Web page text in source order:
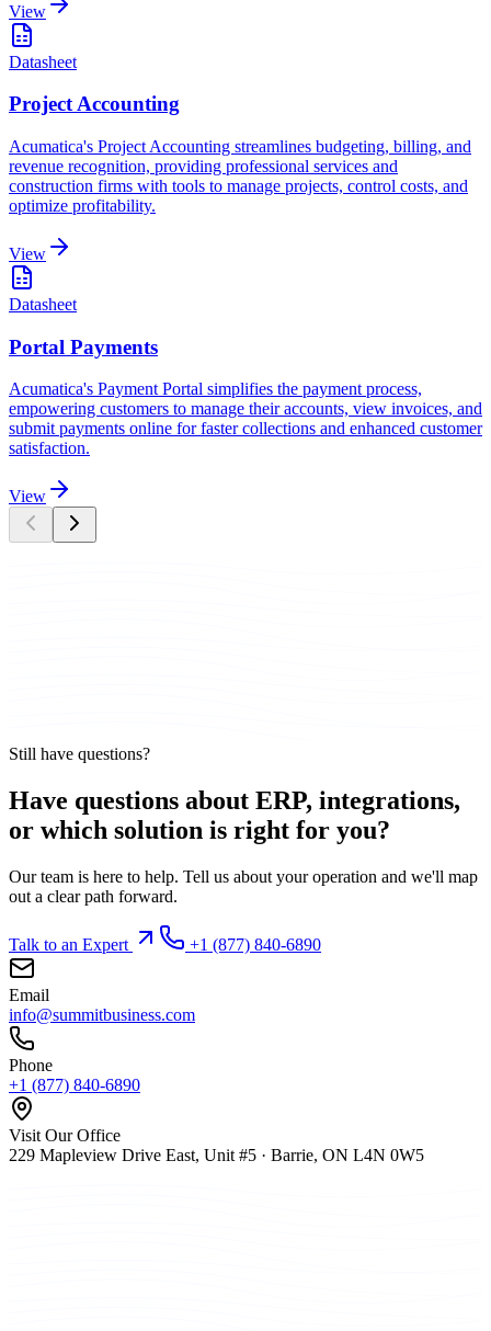
View
Datasheet
Project Accounting
Acumatica's Project Accounting streamlines budgeting, billing, and
revenue recognition, providing professional services and
construction firms with tools to manage projects, control costs, and
optimize profitability.
View
Datasheet
Portal Payments
Acumatica's Payment Portal simplifies the payment process,
empowering customers to manage their accounts, view invoices, and
submit payments online for faster collections and enhanced customer
satisfaction.
View
Still have questions?
Have questions about ERP, integrations,
or which solution is right for you?
Our team is here to help. Tell us about your operation and we'll map
out a clear path forward.
Talk to an Expert +1 (877) 840-6890
Email
info@summitbusiness.com
Phone
+1 (877) 840-6890
Visit Our Office
229 Mapleview Drive East, Unit #5 · Barrie, ON L4N 0W5